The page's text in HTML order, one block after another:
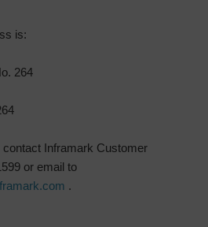
is:
264
Inframark Customer
or email to
.